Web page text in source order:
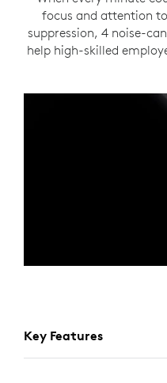
focus and attention
suppression, 4 noise-
help high-skilled
Key Features